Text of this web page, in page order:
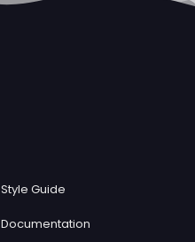
Style Guide
Documentation